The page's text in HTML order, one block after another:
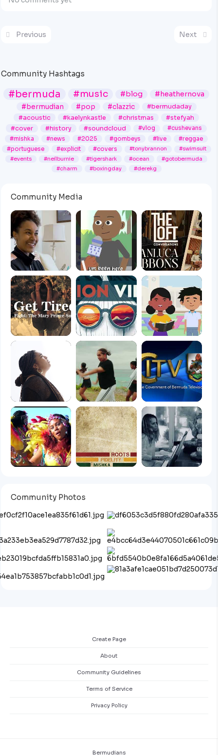
Community Media
Community Photos
Previous Next
Community Hashtags
#bermuda #music #blog #heathernova
#bermudian #pop #clazzic
#bermudaday
#acoustic
#kaelynkastle #christmas
#stefyah
#cover
#history #soundcloud #vlog
#cushevans
#mishka
#news #2025 #gombeys #live
#reggae
#portuguese
#explicit #covers #tonybrannon
#swimsuit
#events
#neilburnie #tigershark #ocean
#gotobermuda
#charm
#boxingday #derekg
Create Page
About
Community Guidelines
Terms of Service
Privacy Policy
Bermudians